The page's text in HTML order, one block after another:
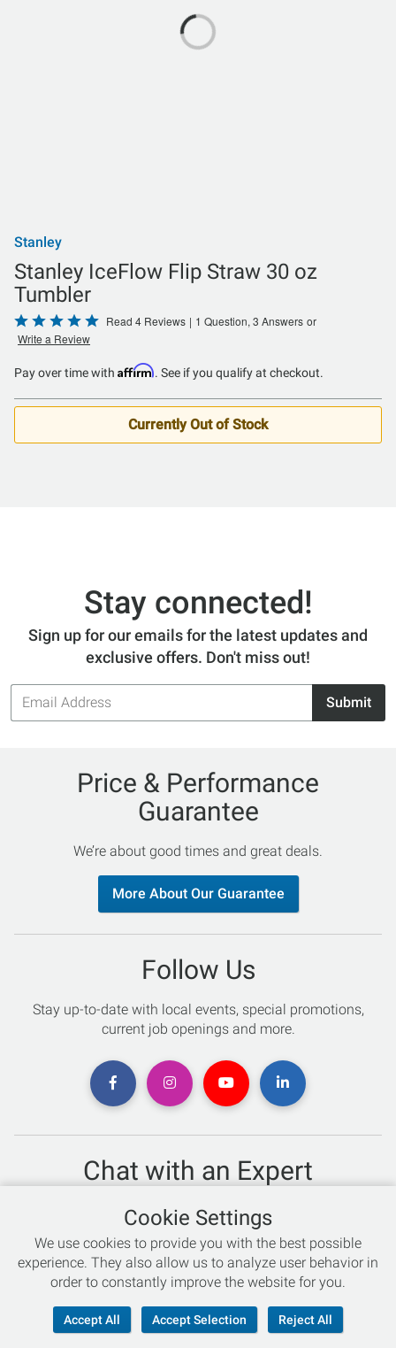
Stanley
Stanley IceFlow Flip Straw 30 oz
Tumbler
Rated
5
out
of
5
Read 4 Reviews | 1 Question, 3 Answers or
Write a Review
Pay over time with Affirm. See if you qualify at checkout.
Currently Out of Stock
Stay connected!
Sign up for our emails for the latest updates and
exclusive offers. Don't miss out!
Email
Address
Submit
Price & Performance
Guarantee
We’re about good times and great deals.
More About Our Guarantee
Follow Us
Stay up-to-date with local events, special promotions,
current job openings and more.
Chat with an Expert
Not sure which skis to buy? Need help with bike sizing?
Talk to one of our experts today!
Live Chat
866-786-3869
Cookie Settings
We use cookies to provide you with the best possible
experience. They also allow us to analyze user behavior in
order to constantly improve the website for you.
Accept All Accept Selection Reject All